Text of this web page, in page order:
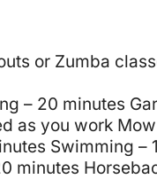
or Zumba
– 20 minutes
as you work
Swimming –
minutes